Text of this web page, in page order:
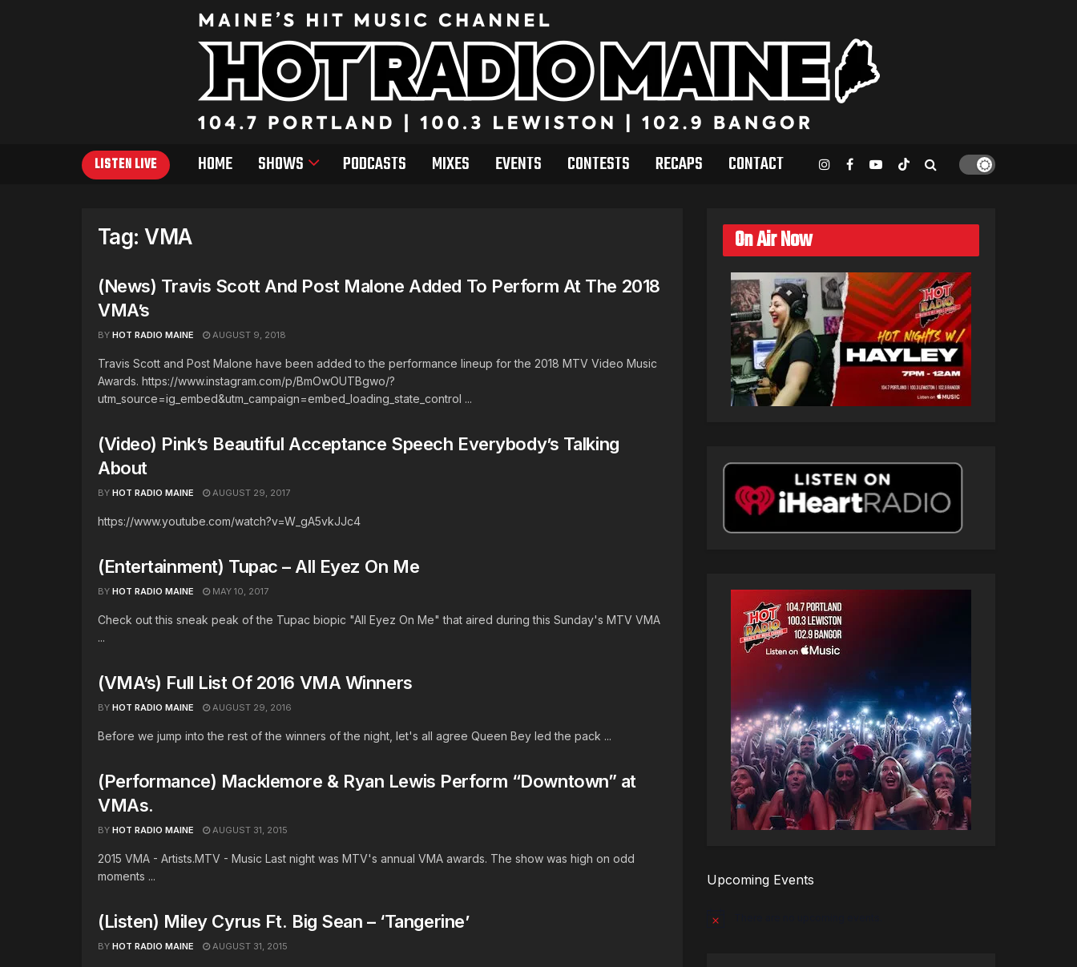
LISTEN LIVE HOME SHOWS PODCASTS MIXES EVENTS CONTESTS RECAPS CONTACT
Tag:VMA
(News) Travis Scott And Post Malone Added To Perform At The 2018
VMA’s
BY HOT RADIO MAINE AUGUST 9, 2018
Travis Scott and Post Malone have been added to the performance lineup for the 2018 MTV Video Music
Awards. https://www.instagram.com/p/BmOwOUTBgwo/?
utm_source=ig_embed&utm_campaign=embed_loading_state_control ...
(Video) Pink’s Beautiful Acceptance Speech Everybody’s Talking
About
BY HOT RADIO MAINE AUGUST 29, 2017
https://www.youtube.com/watch?v=W_gA5vkJJc4
(Entertainment) Tupac – All Eyez On Me
BY HOT RADIO MAINE MAY 10, 2017
Check out this sneak peak of the Tupac biopic "All Eyez On Me" that aired during this Sunday's MTV VMA
...
(VMA’s) Full List Of 2016 VMA Winners
BY HOT RADIO MAINE AUGUST 29, 2016
Before we jump into the rest of the winners of the night, let's all agree Queen Bey led the pack ...
(Performance) Macklemore & Ryan Lewis Perform “Downtown” at
VMAs.
BY HOT RADIO MAINE AUGUST 31, 2015
2015 VMA - Artists.MTV - Music Last night was MTV's annual VMA awards. The show was high on odd
moments ...
(Listen) Miley Cyrus Ft. Big Sean – ‘Tangerine’
BY HOT RADIO MAINE AUGUST 31, 2015
On Air Now
Upcoming Events
Notice